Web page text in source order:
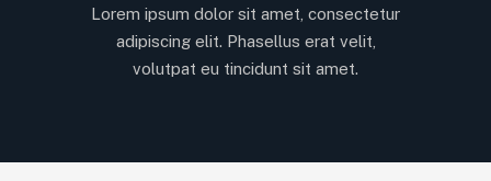
Lorem ipsum dolor sit amet, consectetur
adipiscing elit. Phasellus erat velit,
volutpat eu tincidunt sit amet.